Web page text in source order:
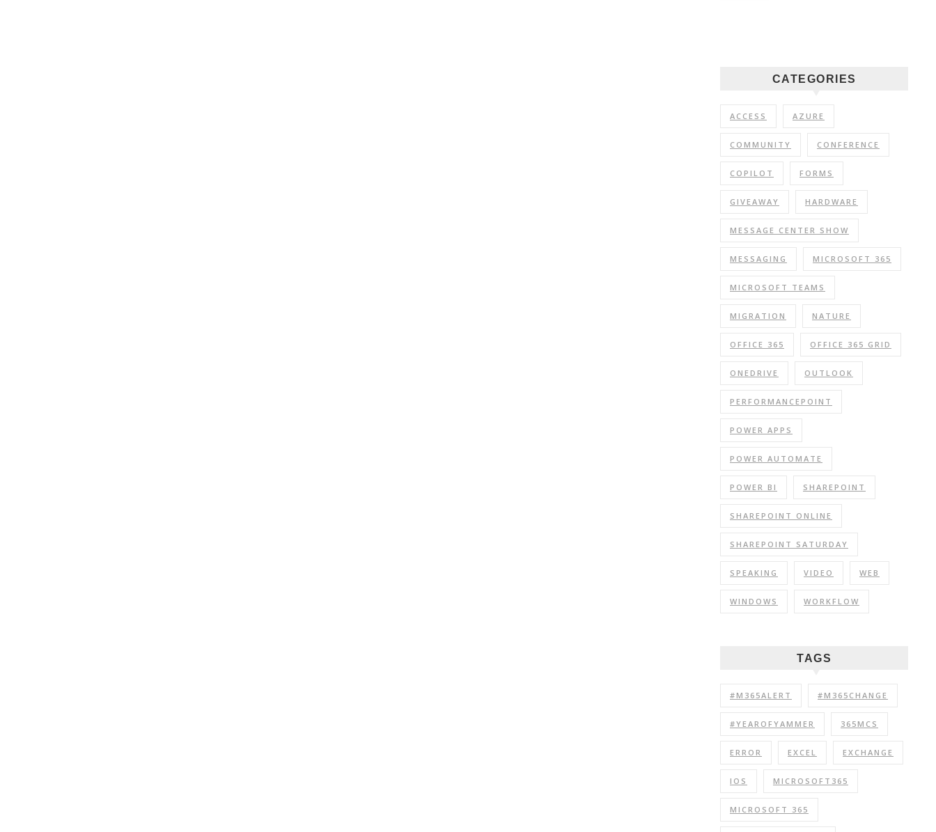
CATEGORIES
ACCESS AZURE
COMMUNITY CONFERENCE
COPILOT FORMS
GIVEAWAY HARDWARE
MESSAGE CENTER SHOW
MESSAGING MICROSOFT 365
MICROSOFT TEAMS
MIGRATION NATURE
OFFICE 365 OFFICE 365 GRID
ONEDRIVE OUTLOOK
PERFORMANCEPOINT
POWER APPS
POWER AUTOMATE
POWER BI SHAREPOINT
SHAREPOINT ONLINE
SHAREPOINT SATURDAY
SPEAKING VIDEO WEB
WINDOWS WORKFLOW
TAGS
#M365ALERT #M365CHANGE
#YEAROFYAMMER 365MCS
ERROR EXCEL EXCHANGE
IOS MICROSOFT365
MICROSOFT 365